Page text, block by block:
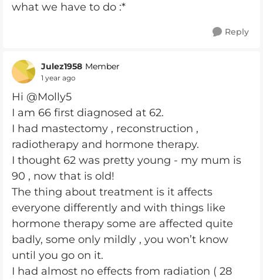
what we have to do :*
Reply
Julez1958 Member
1 year ago
Hi @Molly5
I am 66 first diagnosed at 62.
I had mastectomy , reconstruction ,
radiotherapy and hormone therapy.
I thought 62 was pretty young - my mum is
90 , now that is old!
The thing about treatment is it affects
everyone differently and with things like
hormone therapy some are affected quite
badly, some only mildly , you won’t know
until you go on it.
I had almost no effects from radiation ( 28